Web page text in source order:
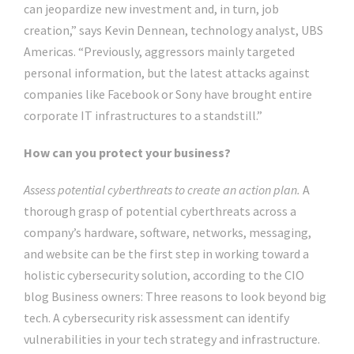
can jeopardize new investment and, in turn, job
creation,” says Kevin Dennean, technology analyst, UBS
Americas. “Previously, aggressors mainly targeted
personal information, but the latest attacks against
companies like Facebook or Sony have brought entire
corporate IT infrastructures to a standstill.”
How can you protect your business?
Assess potential cyberthreats to create an action plan. A
thorough grasp of potential cyberthreats across a
company’s hardware, software, networks, messaging,
and website can be the first step in working toward a
holistic cybersecurity solution, according to the CIO
blog Business owners: Three reasons to look beyond big
tech. A cybersecurity risk assessment can identify
vulnerabilities in your tech strategy and infrastructure.